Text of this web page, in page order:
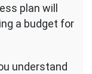
plan will
a budget for
understand